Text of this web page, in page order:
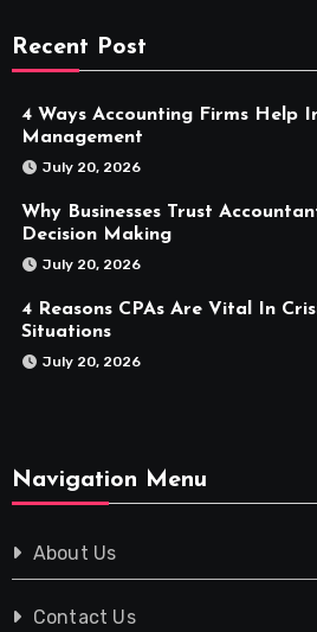
Recent Post
4 Ways Accounting Firms Help
Management
July 20, 2026
Why Businesses Trust
Decision Making
July 20, 2026
4 Reasons CPAs Are Vital In
Situations
July 20, 2026
Navigation Menu
About Us
Contact Us